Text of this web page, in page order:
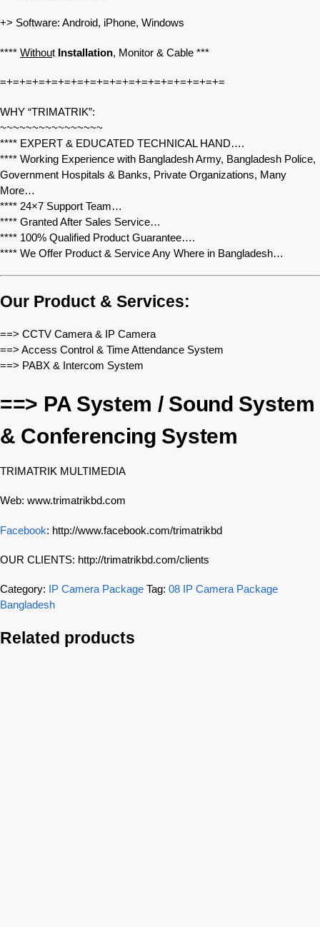
+> Software: Android, iPhone, Windows
**** Without Installation, Monitor & Cable ***
=+=+=+=+=+=+=+=+=+=+=+=+=+=+=+=+=+=
WHY “TRIMATRIK”:
~~~~~~~~~~~~~~~~
**** EXPERT & EDUCATED TECHNICAL HAND….
**** Working Experience with Bangladesh Army, Bangladesh Police,
Government Hospitals & Banks, Private Organizations, Many
More…
**** 24×7 Support Team…
**** Granted After Sales Service…
**** 100% Qualified Product Guarantee….
**** We Offer Product & Service Any Where in Bangladesh…
Our Product & Services:
==> CCTV Camera & IP Camera
==> Access Control & Time Attendance System
==> PABX & Intercom System
==> PA System / Sound System
& Conferencing System
TRIMATRIK MULTIMEDIA
Web: www.trimatrikbd.com
Facebook: http://www.facebook.com/trimatrikbd
OUR CLIENTS: http://trimatrikbd.com/clients
Category: IP Camera Package Tag: 08 IP Camera Package
Bangladesh
Related products